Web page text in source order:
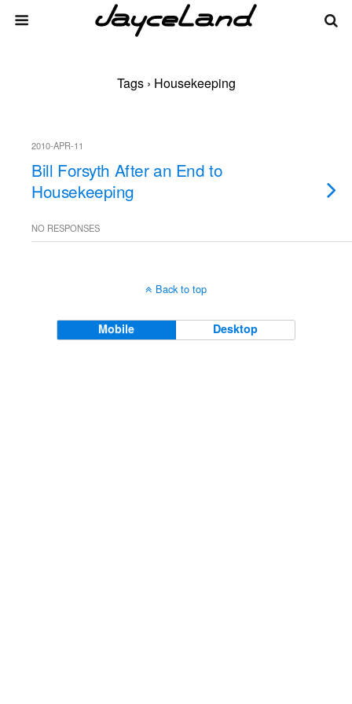
Tags › Housekeeping
2010-APR-11
Bill Forsyth After an End to
Housekeeping
NO RESPONSES
Back to top
Mobile Desktop